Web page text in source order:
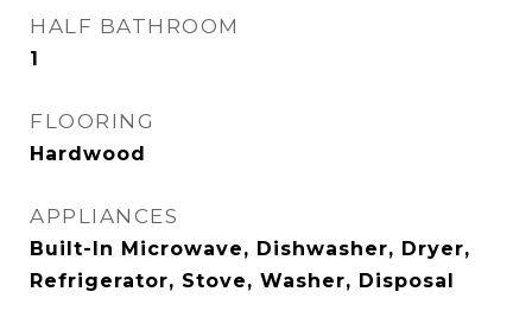
HALF BATHROOM
1
FLOORING
Hardwood
APPLIANCES
Built-In Microwave, Dishwasher, Dryer,
Refrigerator, Stove, Washer, Disposal